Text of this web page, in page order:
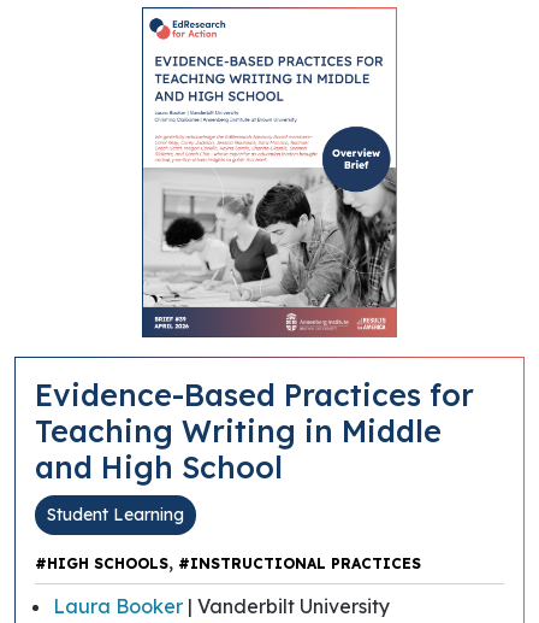
Evidence-Based Practices for
Teaching Writing in Middle
and High School
Student Learning
#HIGH SCHOOLS, #INSTRUCTIONAL PRACTICES
Laura Booker | Vanderbilt University